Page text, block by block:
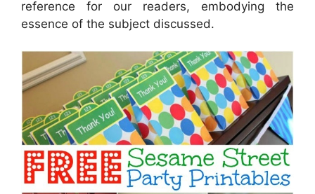
reference for our readers, embodying the
essence of the subject discussed.